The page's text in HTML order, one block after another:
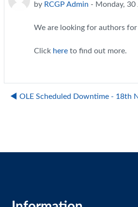
by RCGP Admin - Monday, 30
We are looking for authors
Click here to find out more.
◀︎ OLE Scheduled Downtime - 18th